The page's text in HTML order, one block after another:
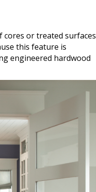
or treated surfaces
this feature is
engineered hardwood